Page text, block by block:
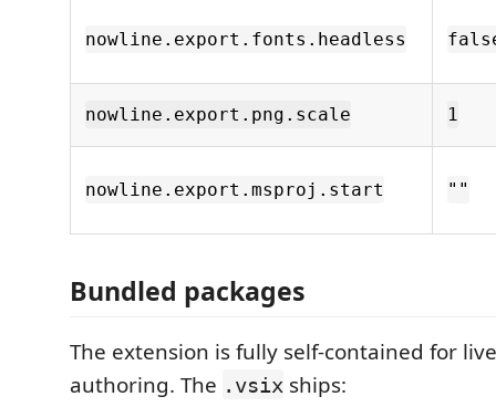
nowline.export.fonts.headless
nowline.export.png.scale 1
nowline.export.msproj.start ""
Bundled packages
The extension is fully self-contained for
authoring. The .vsix ships: